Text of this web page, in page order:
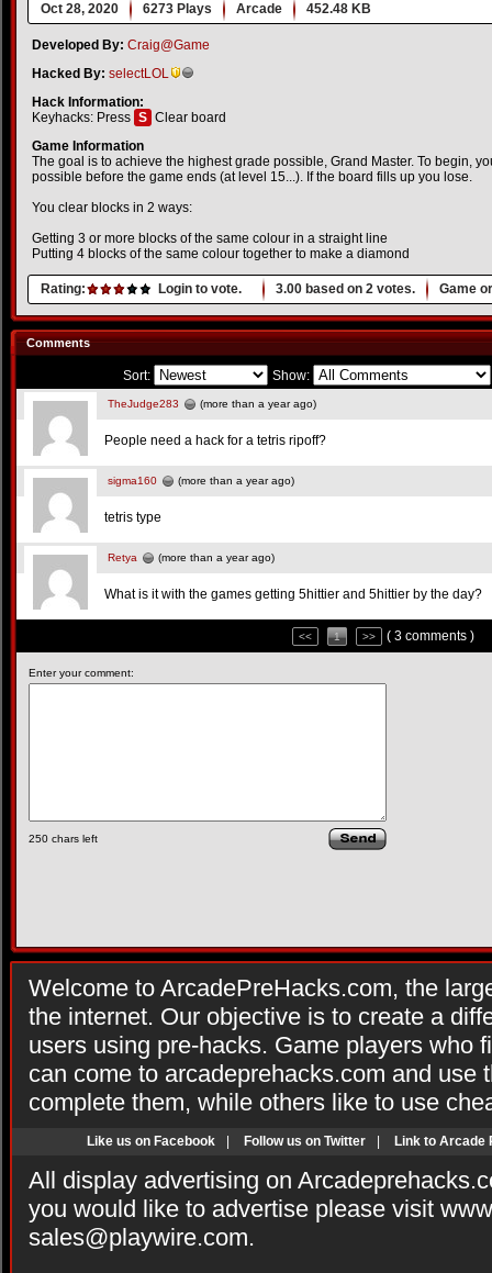
Oct 28, 2020 6273 Plays Arcade 452.48 KB
Developed By: Craig@Game
Hacked By: selectLOL
Hack Information:
Keyhacks: Press S Clear board
Game Information
The goal is to achieve the highest grade possible, Grand Master. To begin,
possible before the game ends (at level 15...). If the board fills up you lose.
You clear blocks in 2 ways:
Getting 3 or more blocks of the same colour in a straight line
Putting 4 blocks of the same colour together to make a diamond
Rating: Login to vote. 3.00 based on 2 votes. Game
Comments
Sort: Show:
TheJudge283 (more than a year ago)
People need a hack for a tetris ripoff?
sigma160 (more than a year ago)
tetris type
Retya (more than a year ago)
What is it with the games getting 5hittier and 5hittier by the day?
<< 1 >> ( 3 comments )
Enter your comment:
250 chars left
Welcome to ArcadePreHacks.com, the
the internet. Our objective is to create a
users using pre-hacks. Game players who
can come to arcadeprehacks.com and use
complete them, while others like to use
Like us on Facebook Follow us on Twitter Link to Arcade
All display advertising on
you would like to advertise please visit
sales@playwire.com.